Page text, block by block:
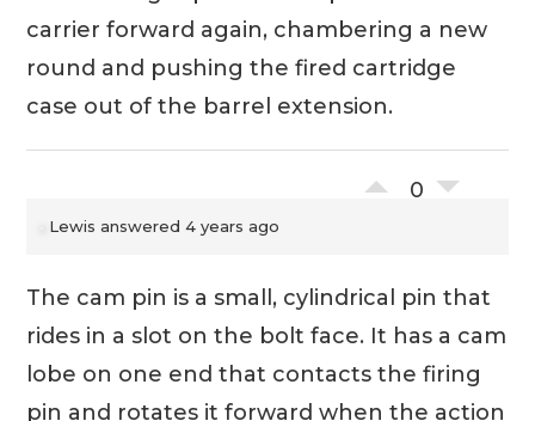
carrier forward again, chambering a new
round and pushing the fired cartridge
case out of the barrel extension.
0
Lewis answered 4 years ago
The cam pin is a small, cylindrical pin that
rides in a slot on the bolt face. It has a cam
lobe on one end that contacts the firing
pin and rotates it forward when the action